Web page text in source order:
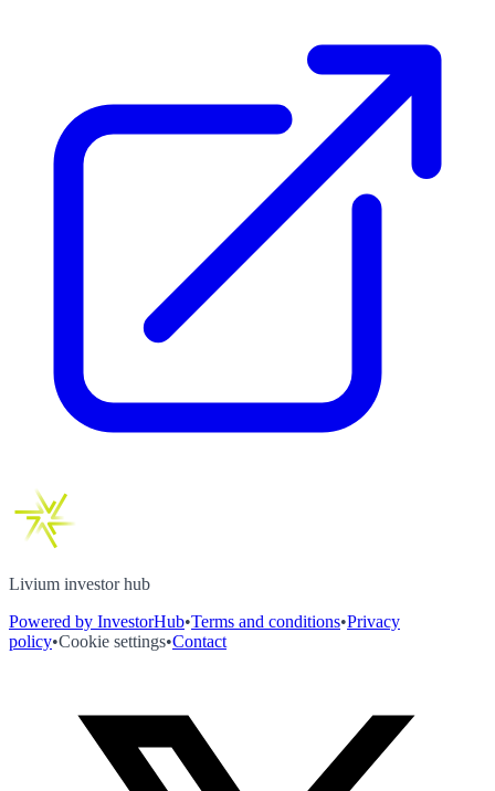
Livium investor hub
Powered by InvestorHub•Terms and conditions•Privacy
policy•Cookie settings•Contact